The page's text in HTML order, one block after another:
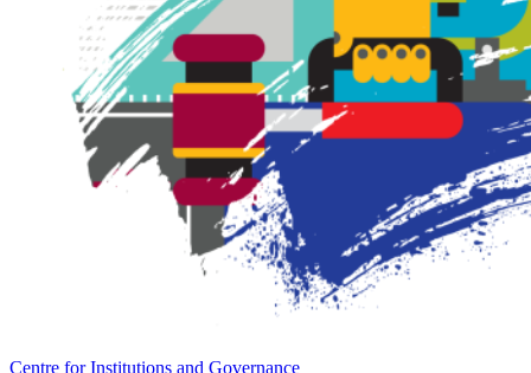
Centre for Institutions and Governance